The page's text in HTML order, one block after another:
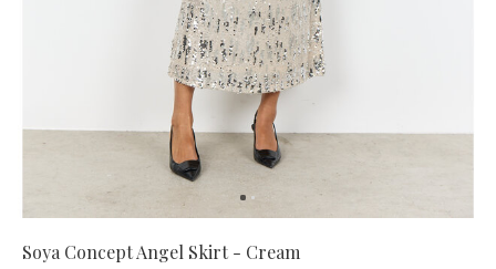
Soya Concept Angel Skirt - Cream